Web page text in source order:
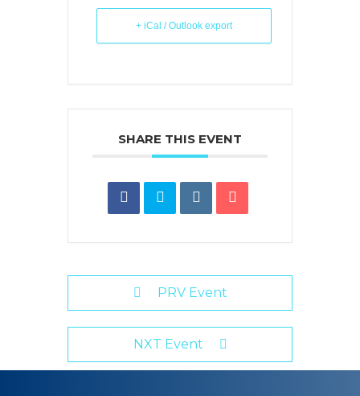
+ iCal / Outlook export
SHARE THIS EVENT
PRV Event
NXT Event